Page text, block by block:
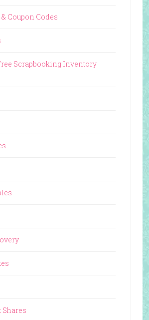
Coupon Codes
Scrapbooking Inventory
Shares